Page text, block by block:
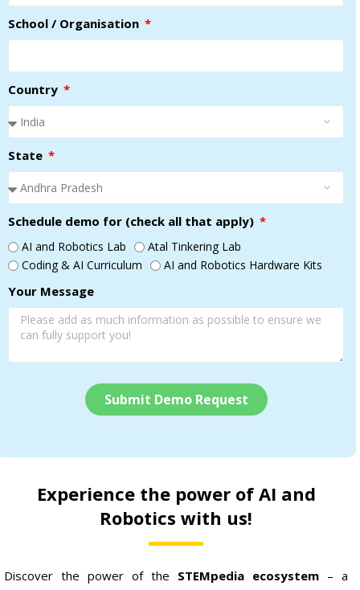
School / Organisation
Country
State
Schedule demo for (check all that apply)
AI and Robotics Lab
Atal Tinkering Lab
Coding & AI Curriculum
AI and Robotics Hardware Kits
Your Message
Submit Demo Request
Experience the power of AI and
Robotics with us!
Discover the power ofthe STEMpedia ecosystem – a